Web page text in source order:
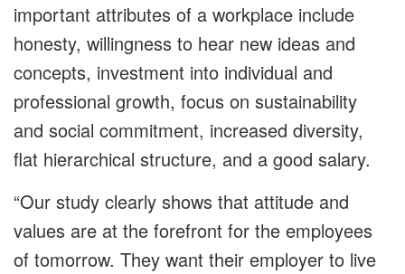
important attributes of a workplace include
honesty, willingness to hear new ideas and
concepts, investment into individual and
professional growth, focus on sustainability
and social commitment, increased diversity,
flat hierarchical structure, and a good salary.
“Our study clearly shows that attitude and
values are at the forefront for the employees
of tomorrow. They want their employer to live